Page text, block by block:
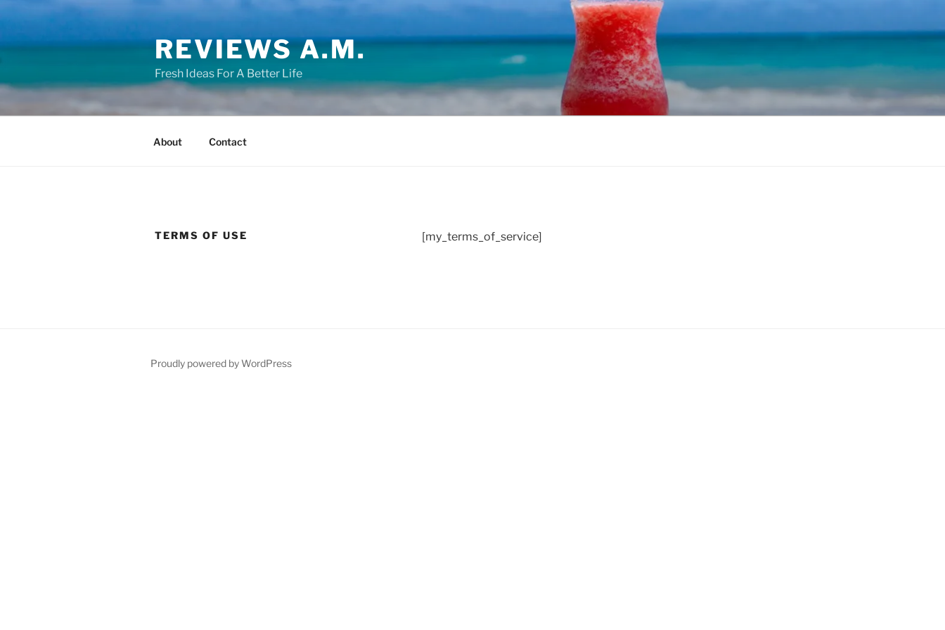
Skip
content
REVIEWS A.M.
Fresh Ideas For A Better Life
About Contact
TERMS OF USE [my_terms_of_service]
Proudly powered by WordPress